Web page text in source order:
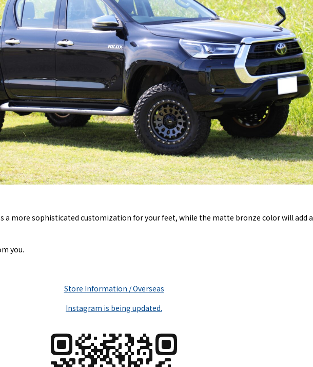
a more sophisticated customization for your feet, while the matte bronze color will add a
you.
Store Information / Overseas
Instagram is being updated.